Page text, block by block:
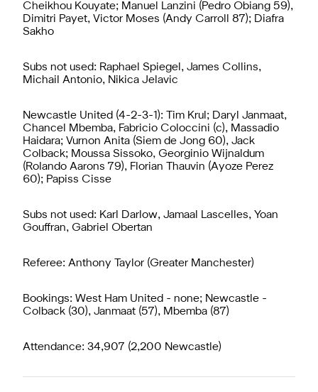
Cheikhou Kouyate; Manuel Lanzini (Pedro Obiang 59),
Dimitri Payet, Victor Moses (Andy Carroll 87); Diafra
Sakho
Subs not used: Raphael Spiegel, James Collins,
Michail Antonio, Nikica Jelavic
Newcastle United (4-2-3-1): Tim Krul; Daryl Janmaat,
Chancel Mbemba, Fabricio Coloccini (c), Massadio
Haidara; Vurnon Anita (Siem de Jong 60), Jack
Colback; Moussa Sissoko, Georginio Wijnaldum
(Rolando Aarons 79), Florian Thauvin (Ayoze Perez
60); Papiss Cisse
Subs not used: Karl Darlow, Jamaal Lascelles, Yoan
Gouffran, Gabriel Obertan
Referee: Anthony Taylor (Greater Manchester)
Bookings: West Ham United - none; Newcastle -
Colback (30), Janmaat (57), Mbemba (87)
Attendance: 34,907 (2,200 Newcastle)